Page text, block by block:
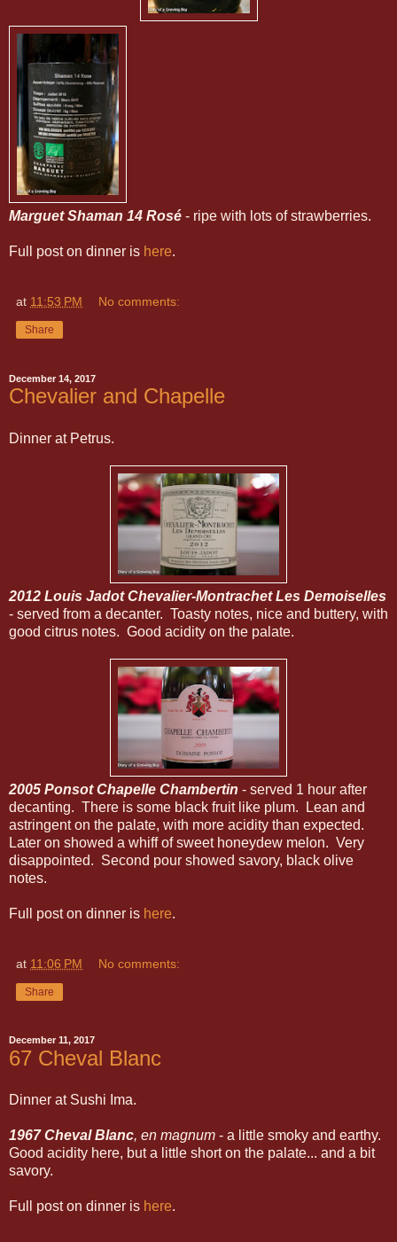
Marguet Shaman 14 Rosé - ripe with lots of strawberries.
Full post on dinner is here.
at 11:53 PM No comments:
Share
December 14, 2017
Chevalier and Chapelle
Dinner at Petrus.
2012 Louis Jadot Chevalier-Montrachet Les Demoiselles
- served from a decanter. Toasty notes, nice and buttery, with
good citrus notes. Good acidity on the palate.
2005 Ponsot Chapelle Chambertin - served 1 hour after
decanting. There is some black fruit like plum. Lean and
astringent on the palate, with more acidity than expected.
Later on showed a whiff of sweet honeydew melon. Very
disappointed. Second pour showed savory, black olive
notes.
Full post on dinner is here.
at 11:06 PM No comments:
Share
December 11, 2017
67 Cheval Blanc
Dinner at Sushi Ima.
1967 Cheval Blanc, en magnum - a little smoky and earthy.
Good acidity here, but a little short on the palate... and a bit
savory.
Full post on dinner is here.